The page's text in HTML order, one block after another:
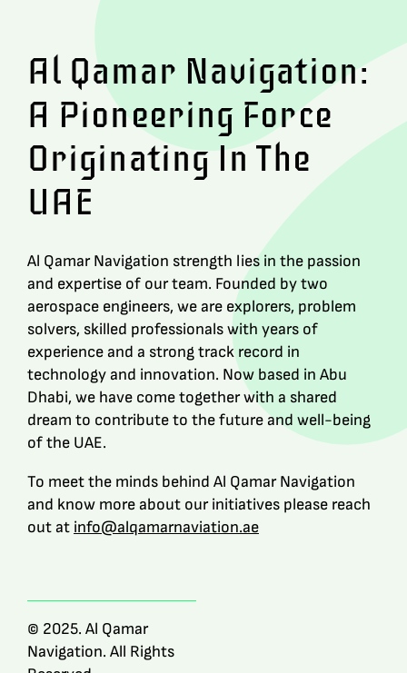
Al Qamar Navigation:
A Pioneering Force
Originating In The
UAE
Al Qamar Navigation strength lies in the passion
and expertise of our team. Founded by two
aerospace engineers, we are explorers, problem
solvers, skilled professionals with years of
experience and a strong track record in
technology and innovation. Now based in Abu
Dhabi, we have come together with a shared
dream to contribute to the future and well-being
of the UAE.
To meet the minds behind Al Qamar Navigation
and know more about our initiatives please reach
out at info@alqamarnaviation.ae
© 2025. Al Qamar
Navigation. All Rights